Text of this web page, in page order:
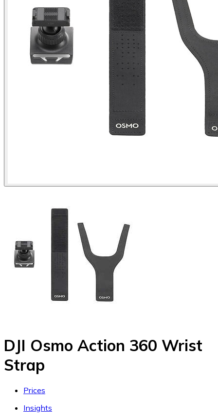
DJI Osmo Action 360 Wrist
Strap
Prices
Insights